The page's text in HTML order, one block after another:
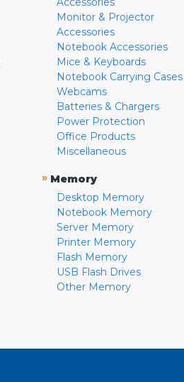
Monitor & Projector
Accessories
Notebook Accessories
Mice & Keyboards
Notebook Carrying Cases
Webcams
Batteries & Chargers
Power Protection
Office Products
Miscellaneous
» Memory
Desktop Memory
Notebook Memory
Server Memory
Printer Memory
Flash Memory
USB Flash Drives
Other Memory